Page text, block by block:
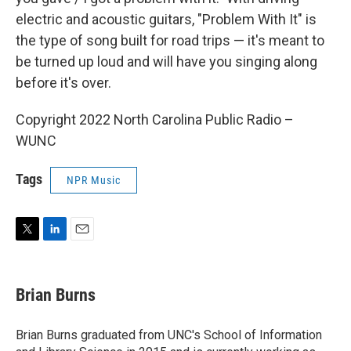
electric and acoustic guitars, "Problem With It" is
the type of song built for road trips — it's meant to
be turned up loud and will have you singing along
before it's over.
Copyright 2022 North Carolina Public Radio –
WUNC
Tags NPR Music
T
t
t
r
L
k
e
I
n
E
i
l
Brian Burns
Brian Burns graduated from UNC's School of Information